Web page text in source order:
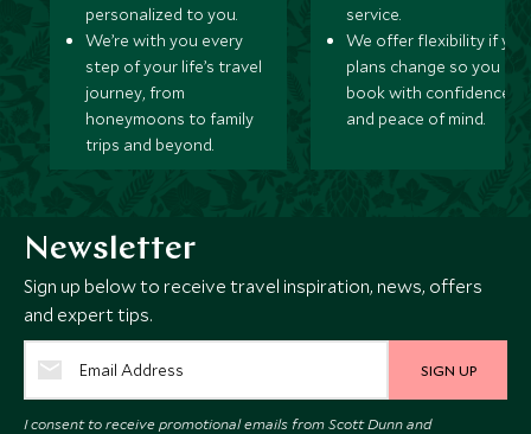
personalized to you.
We’re with you every
step of your life’s travel
journey, from
honeymoons to family
trips and beyond.
service.
We offer flexibility if
plans change so you can
book with confidence
and peace of mind.
Newsletter
Sign up below to receive travel inspiration, news, offers
and expert tips.
SIGN UP
I consent to receive promotional emails from Scott Dunn and